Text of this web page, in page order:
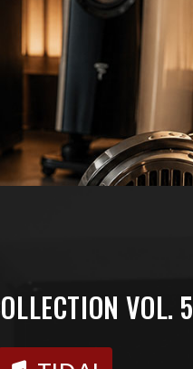
VOL. 5